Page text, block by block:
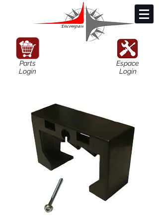
Parts
Login
Espace
Login